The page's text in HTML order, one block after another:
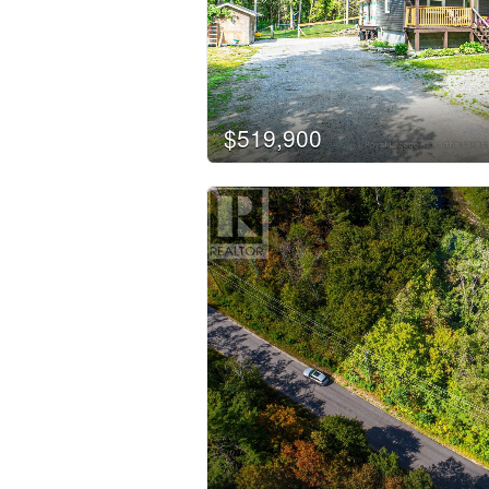
Price
$50000
$519,900